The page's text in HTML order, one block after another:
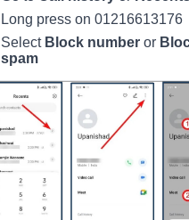
Long press on 01216613176
Select Block numberor
spam